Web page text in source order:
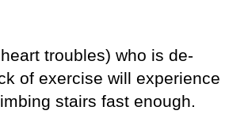
troubles) who is de-
of exercise will experience
stairs fast enough.